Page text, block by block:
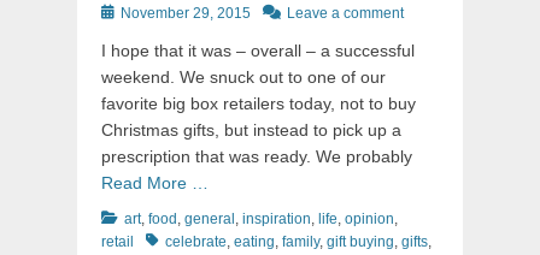
PostedNovember 29, 2015 Leave a comment
I hope that it was – overall – a successful
weekend. We snuck out to one of our
favorite big box retailers today, not to buy
Christmas gifts, but instead to pick up a
prescription that was ready. We probably
Read More …
Categories
art, food , general , inspiration, life, opinion,
retail
Tagscelebrate, eating, family, gift buying, gifts,